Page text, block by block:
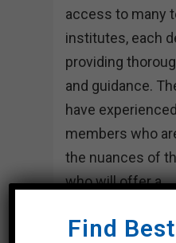
access to many
institutes, each
providing
and guidance.
have
members who
the nuances of
who will offer a...
17 April, 2024
Find